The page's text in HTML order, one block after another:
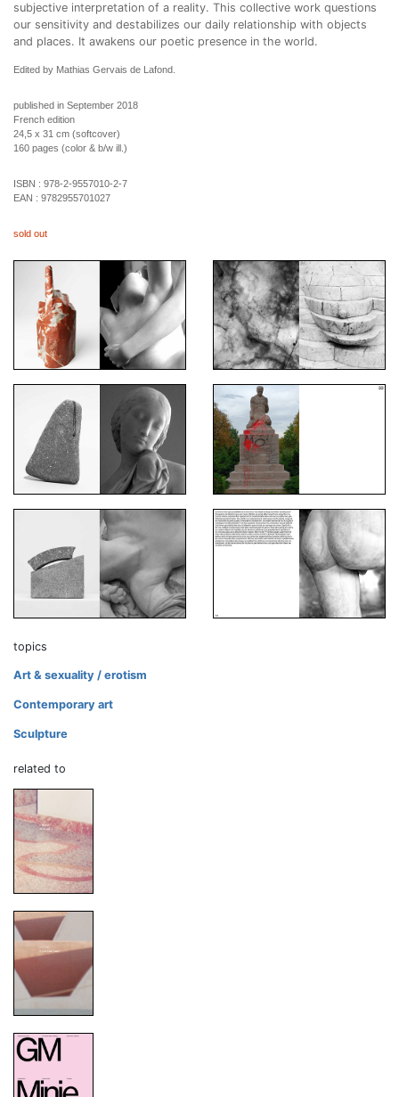
subjective interpretation of a reality. This collective work questions
our sensitivity and destabilizes our daily relationship with objects
and places. It awakens our poetic presence in the world.
Edited by Mathias Gervais de Lafond.
published in September 2018
French edition
24,5 x 31 cm (softcover)
160 pages (color & b/w ill.)
ISBN : 978-2-9557010-2-7
EAN : 9782955701027
sold out
topics
Art & sexuality / erotism
Contemporary art
Sculpture
related to